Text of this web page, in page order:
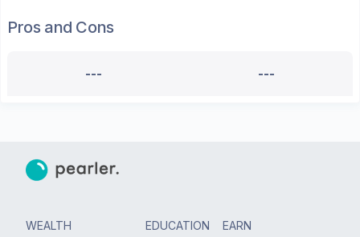
Pros and Cons
--- ---
WEALTH EDUCATION EARN